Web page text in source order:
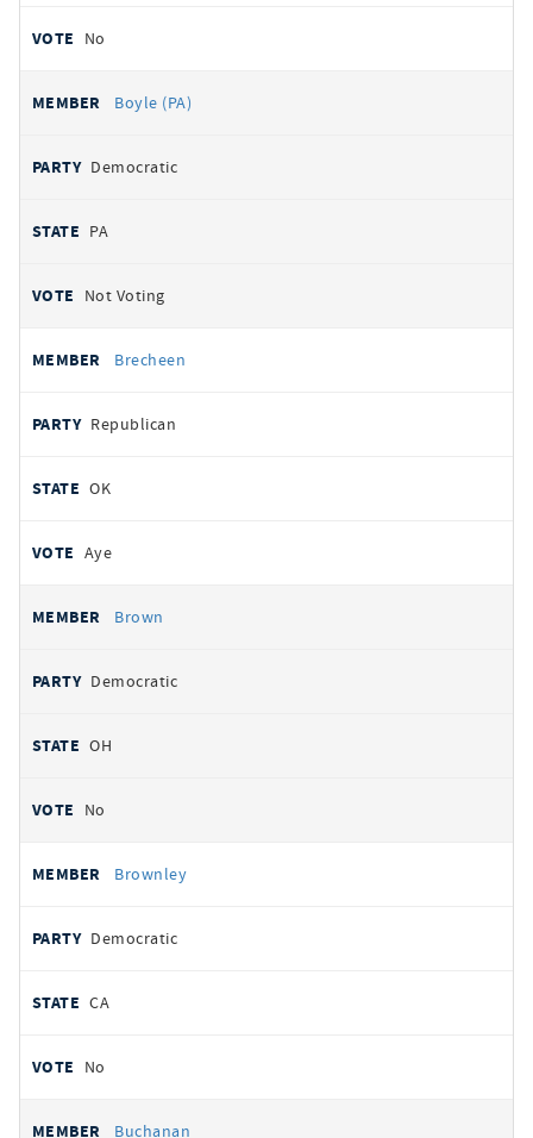
No
Boyle (PA)
Democratic
PA
Not Voting
Brecheen
Republican
OK
Aye
Brown
Democratic
OH
No
Brownley
Democratic
CA
No
Buchanan